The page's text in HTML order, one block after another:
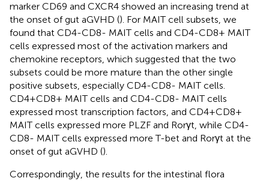
marker CD69 and CXCR4 showed an increasing trend at
the onset of gut aGVHD (). For MAIT cell subsets, we
found that CD4-CD8- MAIT cells and CD4-CD8+ MAIT
cells expressed most of the activation markers and
chemokine receptors, which suggested that the two
subsets could be more mature than the other single
positive subsets, especially CD4-CD8- MAIT cells.
CD4+CD8+ MAIT cells and CD4-CD8- MAIT cells
expressed most transcription factors, and CD4+CD8+
MAIT cells expressed more PLZF and Rorγt, while CD4-
CD8- MAIT cells expressed more T-bet and Rorγt at the
onset of gut aGVHD ().
Correspondingly, the results for the intestinal flora